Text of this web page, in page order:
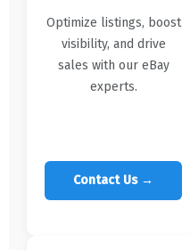
Optimize listings, boost
visibility, and drive
sales with our eBay
experts.
Contact Us →